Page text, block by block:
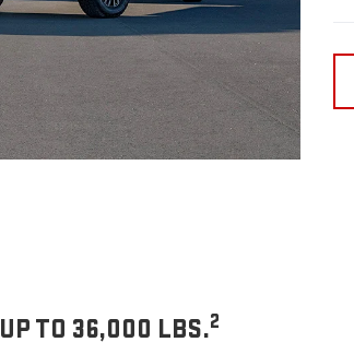
UP TO 36,000 LBS.2